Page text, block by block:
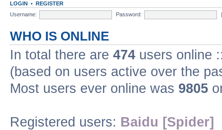
LOGIN • REGISTER
Username:
Password:
WHO IS ONLINE
In total there are 474 users online
(based on users active over the
Most users ever online was 9805
Registered users: Baidu [Spider]